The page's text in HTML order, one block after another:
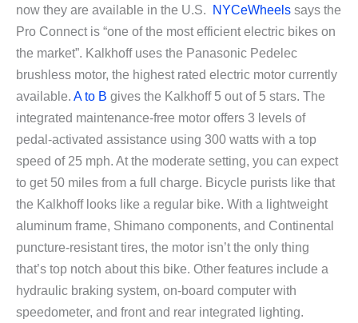
now they are available in the U.S.
NYCeWheels says the
Pro Connect is “one of the most efficient electric bikes on
the market”. Kalkhoff uses the Panasonic Pedelec
brushless motor, the highest rated electric motor currently
available. A to B gives the Kalkhoff 5 out of 5 stars. The
integrated maintenance-free motor offers 3 levels of
pedal-activated assistance using 300 watts with a top
speed of 25 mph. At the moderate setting, you can expect
to get 50 miles from a full charge. Bicycle purists like that
the Kalkhoff looks like a regular bike. With a lightweight
aluminum frame, Shimano components, and Continental
puncture-resistant tires, the motor isn’t the only thing
that’s top notch about this bike. Other features include a
hydraulic braking system, on-board computer with
speedometer, and front and rear integrated lighting.